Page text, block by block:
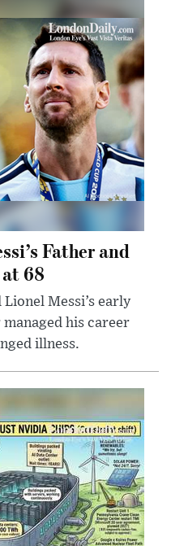
Father and
68
Messi’s early
his career
illness.